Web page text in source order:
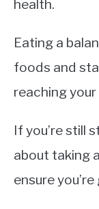
health.
Eating a
foods and
reaching your
If you’re still
about taking
ensure